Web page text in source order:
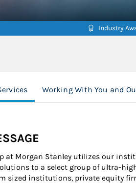
Industry
Working With You and
at Morgan Stanley utilizes our
to a select group of ultra-
sized institutions, private equity